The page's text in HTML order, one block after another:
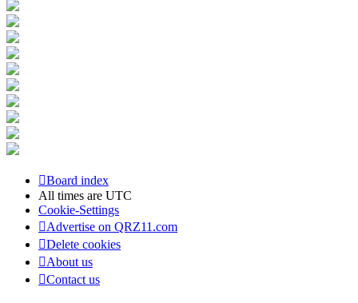
Board index
All times are UTC
Cookie-Settings
Advertise on QRZ11.com
Delete cookies
About us
Contact us